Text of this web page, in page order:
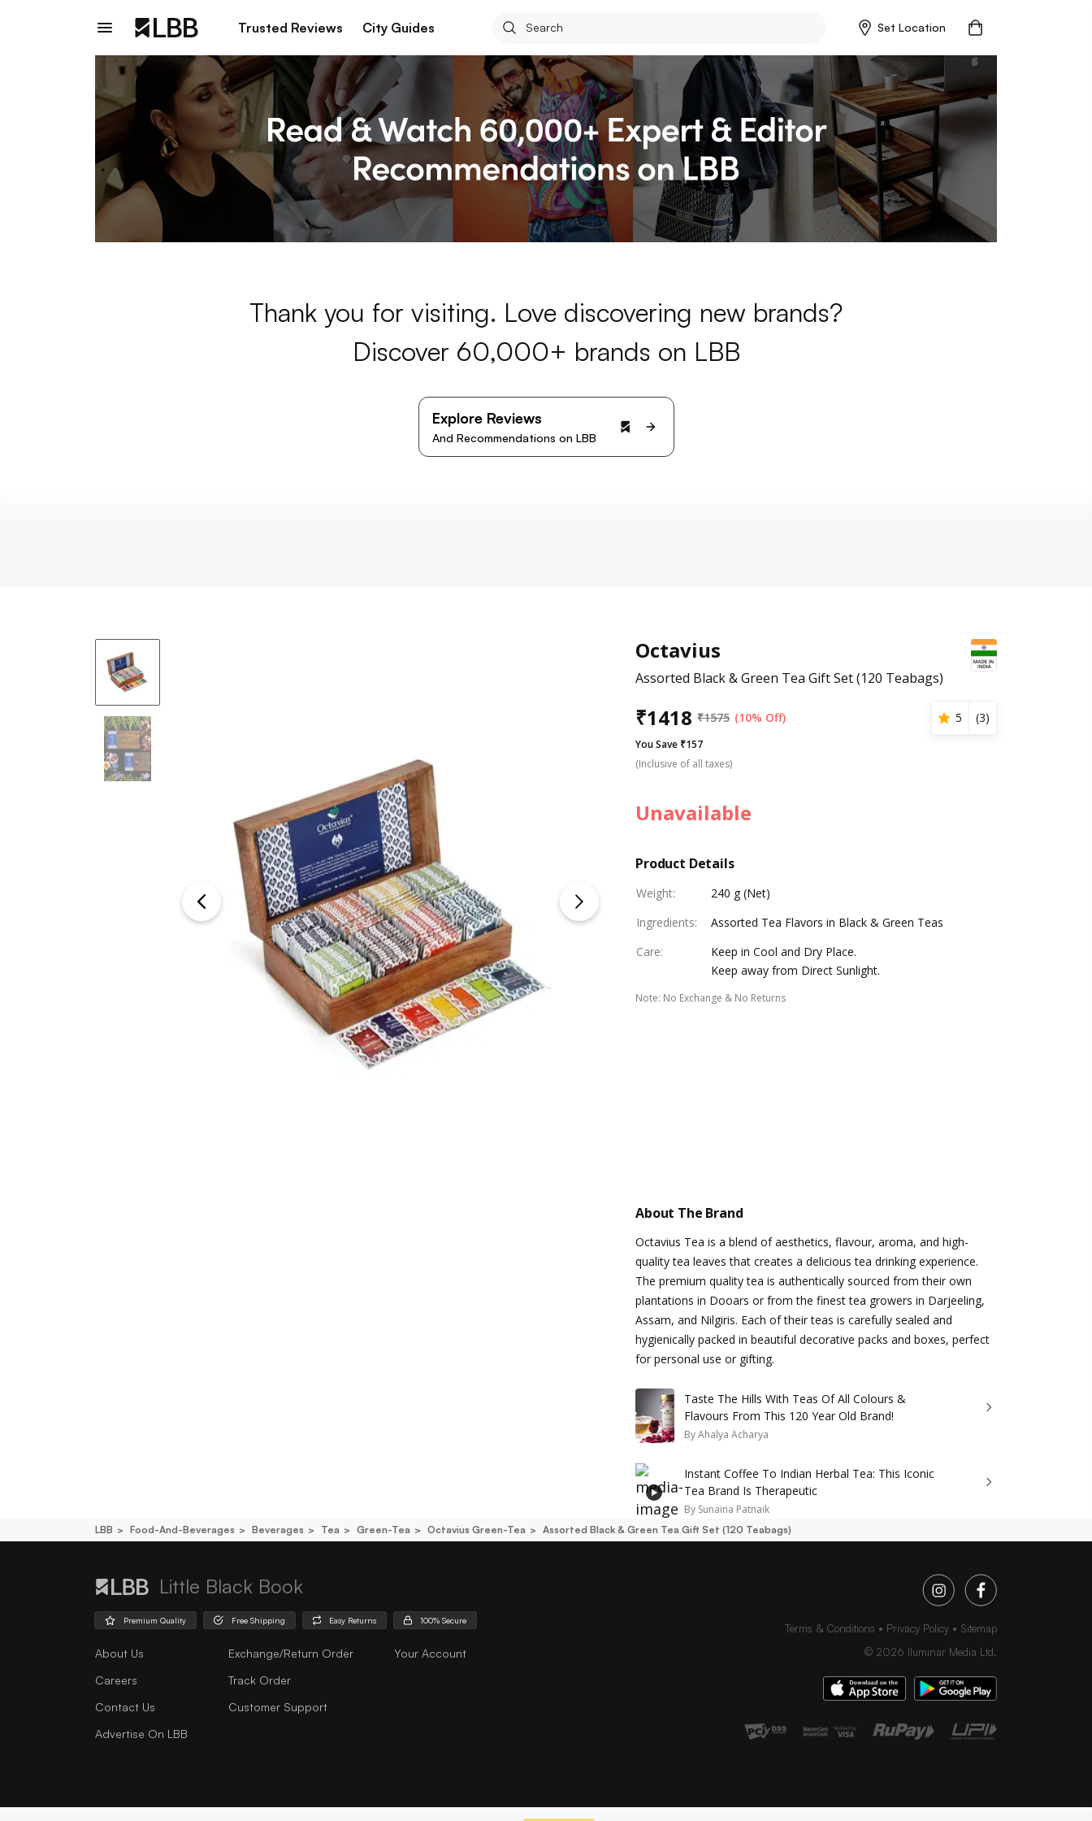
Trusted Reviews City Guides Set Location
Thank you for visiting. Love discovering new brands?
Discover 60,000+ brands on LBB
Explore Reviews
And Recommendations on LBB
Octavius
Assorted Black & Green Tea Gift Set (120 Teabags)
₹1418 ₹1575 (10% Off) 5 (3)
You Save ₹157
(Inclusive of all taxes)
Unavailable
Product Details
Weight:
240 g (Net)
Ingredients:
Assorted Tea Flavors in Black & Green Teas
Care:
Keep in Cool and Dry Place.
Keep away from Direct Sunlight.
Note: No Exchange & No Returns
About The Brand
Octavius Tea is a blend of aesthetics, flavour, aroma, and high-
quality tea leaves that creates a delicious tea drinking experience.
The premium quality tea is authentically sourced from their own
plantations in Dooars or from the finest tea growers in Darjeeling,
Assam, and Nilgiris. Each of their teas is carefully sealed and
hygienically packed in beautiful decorative packs and boxes, perfect
for personal use or gifting.
Taste The Hills With Teas Of All Colours &
Flavours From This 120 Year Old Brand!
ByAhalya Acharya
Instant Coffee To Indian Herbal Tea: This Iconic
Tea Brand Is Therapeutic
By Sunaina Patnaik
LBB Food-And-Beverages Beverages Tea Green-Tea Octavius Green-Tea Assorted Black & Green Tea Gift Set (120 Teabags)
Little Black Book
Premium Quality Free Shipping Easy Returns 100% Secure
About Us
Careers
Contact Us
Advertise On LBB
Exchange/Return Order
Track Order
Customer Support
Your Account
Terms & Conditions Privacy Policy
Sitemap
© 2026 Iluminar Media Ltd.